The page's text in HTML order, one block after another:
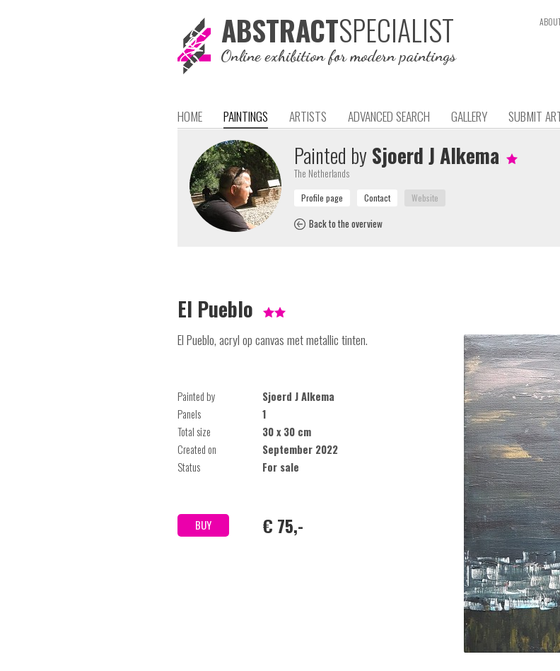
ABSTRACTSPECIALIST
Online exhibition for modern paintings
HOME PAINTINGS ARTISTS ADVANCED SEARCH GALLERY SUBMIT
Painted bySjoerd J Alkema
The Netherlands
Back to the overview
El Pueblo
El Pueblo, acryl op canvas met metallic tinten.
Painted by
Sjoerd J Alkema
Panels
1
Total size
30 x 30 cm
Created on
September 2022
Status
For sale
BUY € 75,-